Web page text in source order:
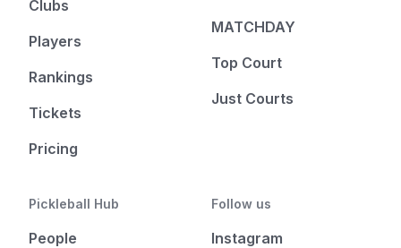
Clubs
Players
Rankings
Tickets
Pricing
MATCHDAY
Top Court
Just Courts
Pickleball Hub
People
Follow us
Instagram